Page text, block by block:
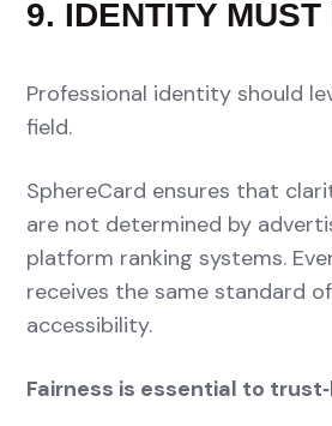
9. IDENTITY MUST
Professional identity should
field.
SphereCard ensures that
are not determined by
platform ranking systems.
receives the same standard
accessibility.
Fairness is essential to